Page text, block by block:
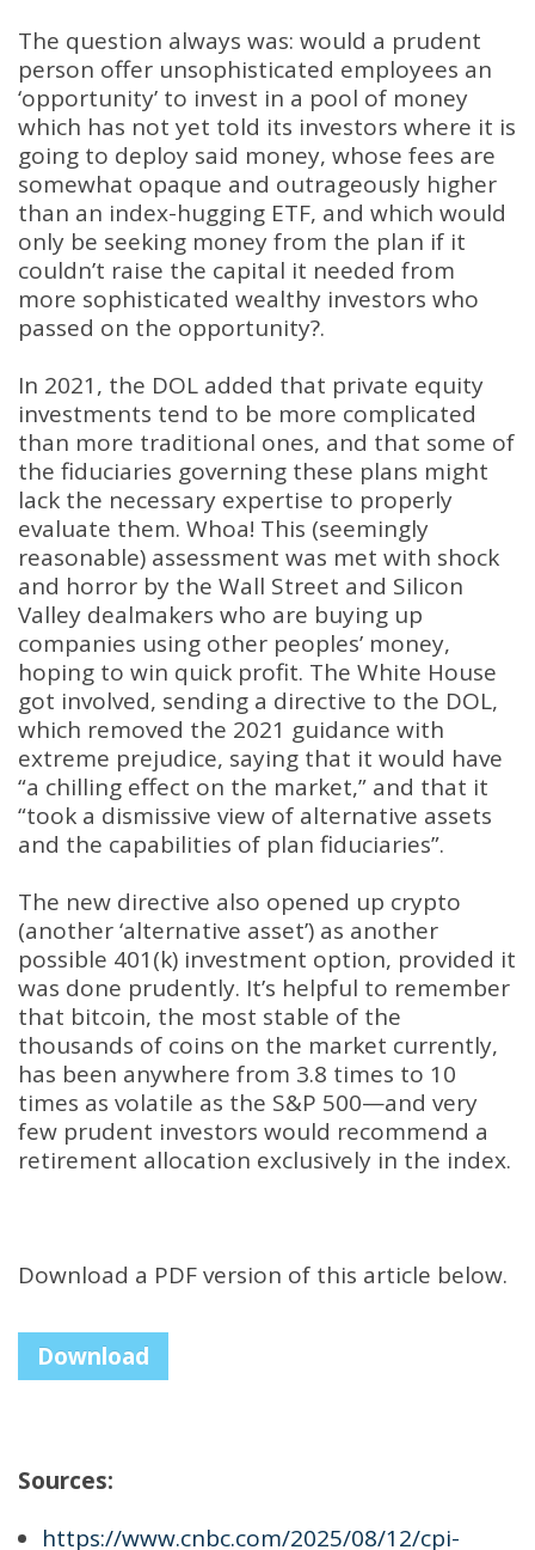
The question always was: would a prudent
person offer unsophisticated employees an
‘opportunity’ to invest in a pool of money
which has not yet told its investors where it is
going to deploy said money, whose fees are
somewhat opaque and outrageously higher
than an index-hugging ETF, and which would
only be seeking money from the plan if it
couldn’t raise the capital it needed from
more sophisticated wealthy investors who
passed on the opportunity?.
In 2021, the DOL added that private equity
investments tend to be more complicated
than more traditional ones, and that some of
the fiduciaries governing these plans might
lack the necessary expertise to properly
evaluate them. Whoa! This (seemingly
reasonable) assessment was met with shock
and horror by the Wall Street and Silicon
Valley dealmakers who are buying up
companies using other peoples’ money,
hoping to win quick profit. The White House
got involved, sending a directive to the DOL,
which removed the 2021 guidance with
extreme prejudice, saying that it would have
“a chilling effect on the market,” and that it
“took a dismissive view of alternative assets
and the capabilities of plan fiduciaries”.
The new directive also opened up crypto
(another ‘alternative asset’) as another
possible 401(k) investment option, provided it
was done prudently. It’s helpful to remember
that bitcoin, the most stable of the
thousands of coins on the market currently,
has been anywhere from 3.8 times to 10
times as volatile as the S&P 500—and very
few prudent investors would recommend a
retirement allocation exclusively in the index.
Download a PDF version of this article below.
Download
Sources:
https://www.cnbc.com/2025/08/12/cpi-